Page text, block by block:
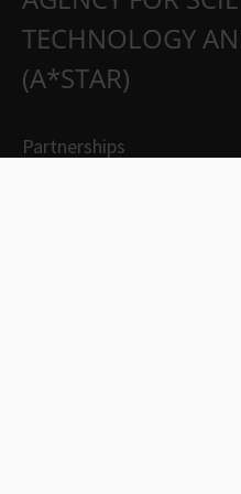
TECHNOLOGY
(A*STAR)
Partnerships